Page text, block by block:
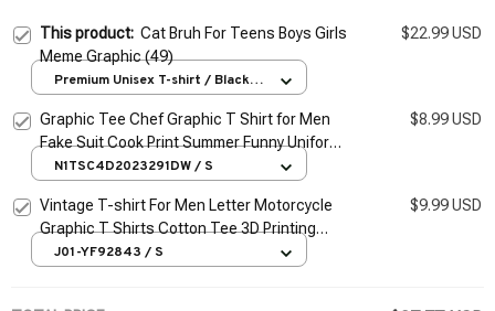
This product: Cat Bruh For Teens Boys Girls
Meme Graphic (49)
$22.99 USD
Premium Unisex T-shirt / Black /
Graphic Tee Chef Graphic T Shirt for Men
Fake Suit Cook Print Summer Funny Uniform
Oversized tshirt Short Sleeve High Quality
$8.99 USD
N1TSC4D2023291DW / S
Vintage T-shirt For Men Letter Motorcycle
Graphic T Shirts Cotton Tee 3D Printing
Long Sleeve Tees Oversized Men's Clothing
$9.99 USD
J01-YF92843 / S